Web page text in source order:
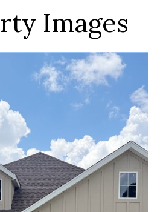
Images